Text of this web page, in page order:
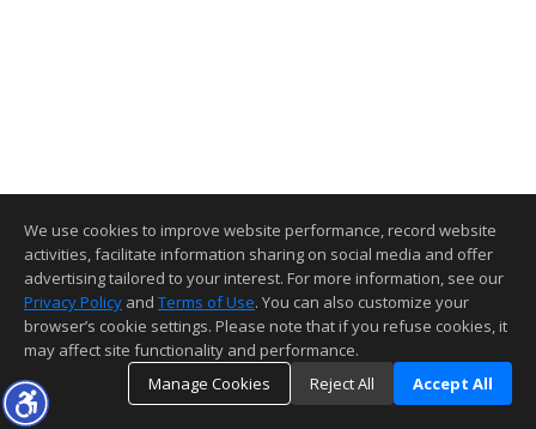
We use cookies to improve website performance, record website
activities, facilitate information sharing on social media and offer
advertising tailored to your interest. For more information, see our
Privacy Policy and Terms of Use. You can also customize your
browser’s cookie settings. Please note that if you refuse cookies, it
may affect site functionality and performance.
Manage Cookies
Reject All Accept All